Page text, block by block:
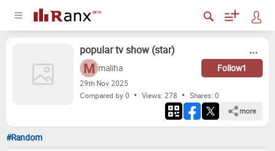
popular tv show (star)
maliha Follow1
29th Nov 2025
Compared by 0
Views: 278 Shares: 0
more
#Random